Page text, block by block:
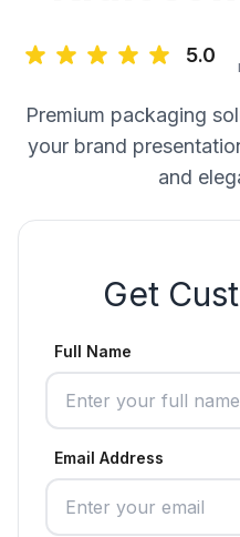
5.0
Premium packaging
your brand
and
Get
Full Name
Email Address